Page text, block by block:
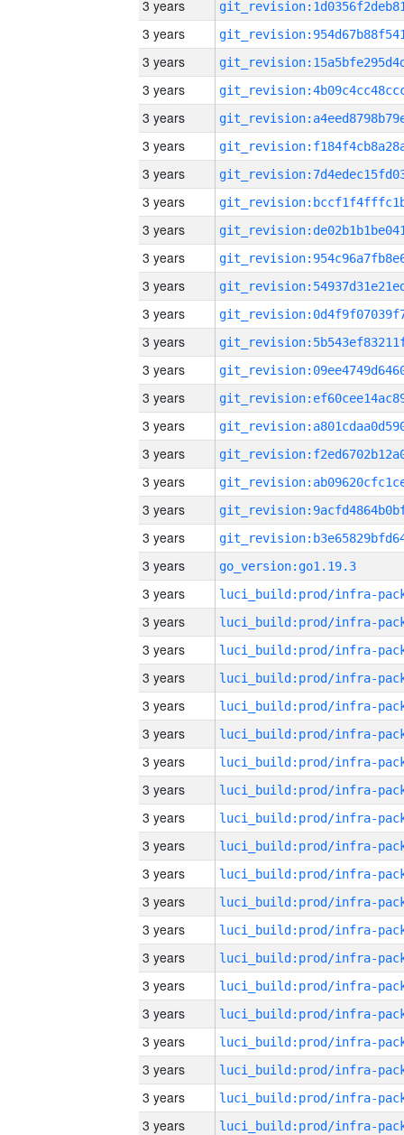
3 years
3 years
3 years
3 years
3 years
3 years
3 years
3 years
3 years
3 years
3 years
3 years
3 years
3 years
3 years
3 years
3 years
3 years
3 years
3 years
3 years
go_version:go1.19.3
3 years
3 years
3 years
3 years
3 years
3 years
3 years
3 years
3 years
3 years
3 years
3 years
3 years
3 years
3 years
3 years
3 years
3 years
3 years
3 years